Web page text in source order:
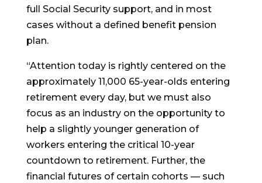
full Social Security support, and in most
cases without a defined benefit pension
plan.
“Attention today is rightly centered on the
approximately 11,000 65-year-olds entering
retirement every day, but we must also
focus as an industry on the opportunity to
help a slightly younger generation of
workers entering the critical 10-year
countdown to retirement. Further, the
financial futures of certain cohorts — such